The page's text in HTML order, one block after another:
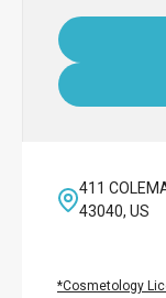
411
43040, US
*Cosmetology